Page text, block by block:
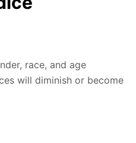
race, and age
will diminish or become